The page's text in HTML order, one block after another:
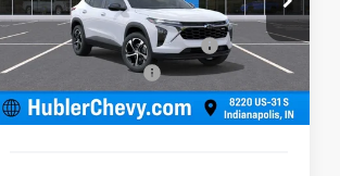
VIN:KL77LGEP3TC223105Stock:261928
Model:
1TR58
MSRP: $24,995
Price reduction below MSRP:
-$500
Documentation Fee
+$249
Sale Price: $24,744